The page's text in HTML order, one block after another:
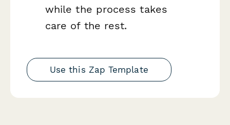
while the process takes
care of the rest.
Use this Zap Template